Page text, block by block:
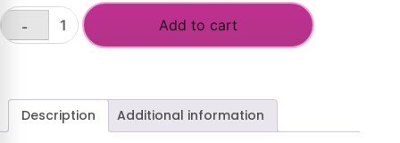
Guardian
quantity
-
Add to cart
Description Additional information